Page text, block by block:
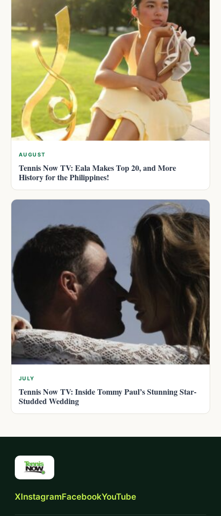
AUGUST
Tennis Now TV: Eala Makes Top 20, and More
History for the Philippines!
JULY
Tennis Now TV: Inside Tommy Paul’s Stunning Star-
Studded Wedding
XInstagramFacebookYouTube